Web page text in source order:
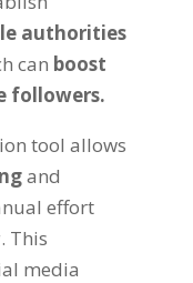
authorities
can boost
followers.
tool allows
and
effort
This
media